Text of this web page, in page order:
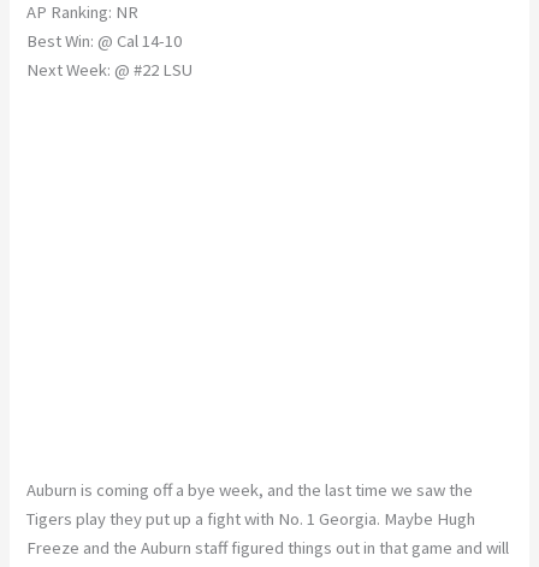
AP Ranking: NR
Best Win: @ Cal 14-10
Next Week: @ #22 LSU
Auburn is coming off a bye week, and the last time we saw the
Tigers play they put up a fight with No. 1 Georgia. Maybe Hugh
Freeze and the Auburn staff figured things out in that game and will